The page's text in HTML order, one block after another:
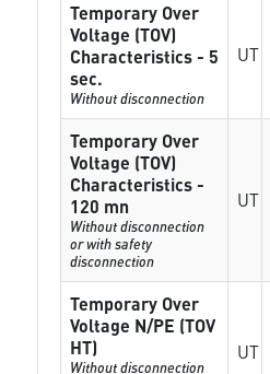
Temporary Over
Voltage (TOV)
Characteristics - 5
sec.
Without disconnection
UT
Temporary Over
Voltage (TOV)
Characteristics -
120 mn
Without disconnection
or with safety
disconnection
UT
Temporary Over
Voltage N/PE (TOV
HT)
Without disconnection
UT